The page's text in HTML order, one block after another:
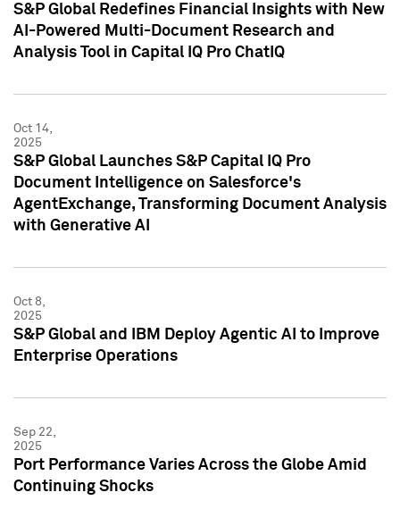
S&P Global Redefines Financial Insights with New
AI-Powered Multi-Document Research and
Analysis Tool in Capital IQ Pro ChatIQ
Oct 14,
2025
S&P Global Launches S&P Capital IQ Pro
Document Intelligence on Salesforce's
AgentExchange, Transforming Document Analysis
with Generative AI
Oct 8,
2025
S&P Global and IBM Deploy Agentic AI to Improve
Enterprise Operations
Sep 22,
2025
Port Performance Varies Across the Globe Amid
Continuing Shocks